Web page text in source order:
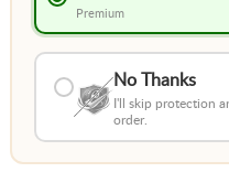
Premium
No Thanks
I'll skip protection
order.